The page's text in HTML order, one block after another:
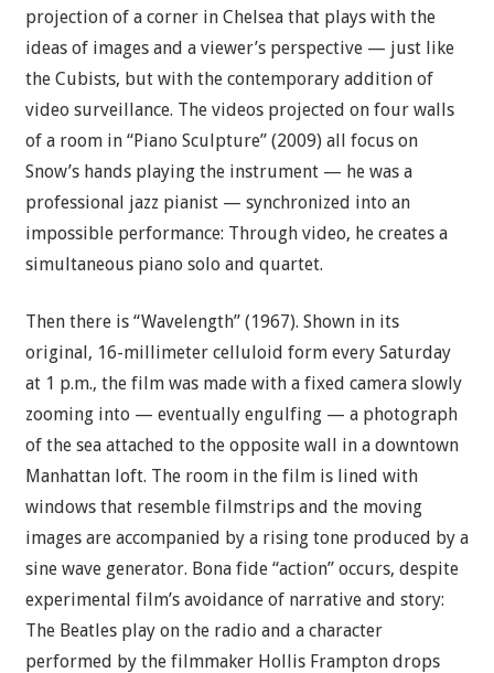
projection of a corner in Chelsea that plays with the
ideas of images and a viewer’s perspective — just like
the Cubists, but with the contemporary addition of
video surveillance. The videos projected on four walls
of a room in “Piano Sculpture” (2009) all focus on
Snow’s hands playing the instrument — he was a
professional jazz pianist — synchronized into an
impossible performance: Through video, he creates a
simultaneous piano solo and quartet.
Then there is “Wavelength” (1967). Shown in its
original, 16-millimeter celluloid form every Saturday
at 1 p.m., the film was made with a fixed camera slowly
zooming into — eventually engulfing — a photograph
of the sea attached to the opposite wall in a downtown
Manhattan loft. The room in the film is lined with
windows that resemble filmstrips and the moving
images are accompanied by a rising tone produced by a
sine wave generator. Bona fide “action” occurs, despite
experimental film’s avoidance of narrative and story:
The Beatles play on the radio and a character
performed by the filmmaker Hollis Frampton drops